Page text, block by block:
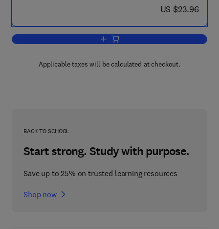
now US $23.96
US $23.96
Add to cart, Rock & Minerals
Applicable taxes will be calculated at checkout.
BACK TO SCHOOL
Start strong. Study with purpose.
Save up to 25% on trusted learning resources
Shop now